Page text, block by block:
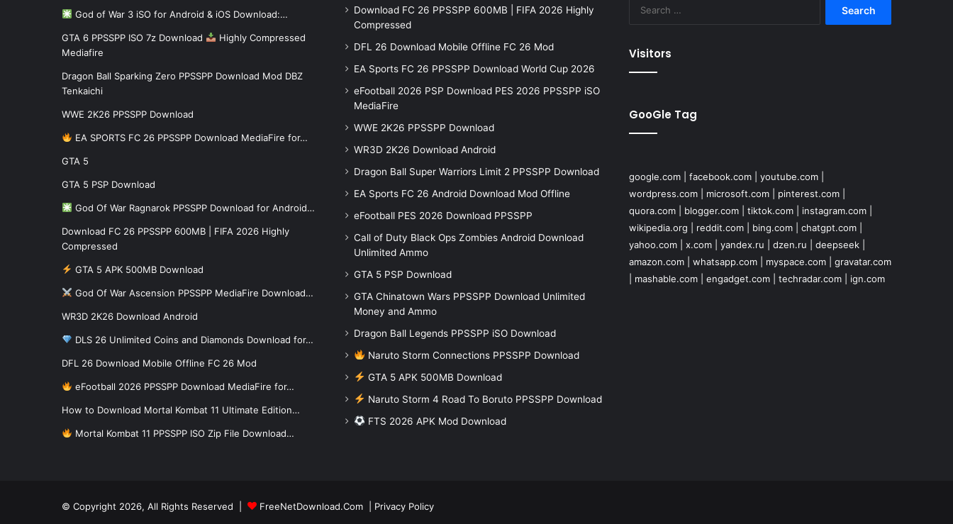
God of War 3 iSO for Android & iOS Download:…
GTA 6 PPSSPP ISO 7z Download
Highly Compressed
Mediafire
Dragon Ball Sparking Zero PPSSPP Download Mod DBZ
Tenkaichi
WWE 2K26 PPSSPP Download
EA SPORTS FC 26 PPSSPP Download MediaFire for…
GTA 5
GTA 5 PSP Download
God Of War Ragnarok PPSSPP Download for Android…
Download FC 26 PPSSPP 600MB | FIFA 2026 Highly
Compressed
GTA 5 APK 500MB Download
God Of War Ascension PPSSPP MediaFire Download…
WR3D 2K26 Download Android
DLS 26 Unlimited Coins and Diamonds Download for…
DFL 26 Download Mobile Offline FC 26 Mod
eFootball 2026 PPSSPP Download MediaFire for…
How to Download Mortal Kombat 11 Ultimate Edition…
Mortal Kombat 11 PPSSPP ISO Zip File Download…
Download FC 26 PPSSPP 600MB | FIFA 2026 Highly
Compressed
DFL 26 Download Mobile Offline FC 26 Mod
EA Sports FC 26 PPSSPP Download World Cup 2026
eFootball 2026 PSP Download PES 2026 PPSSPP iSO
MediaFire
WWE 2K26 PPSSPP Download
WR3D 2K26 Download Android
Dragon Ball Super Warriors Limit 2 PPSSPP Download
EA Sports FC 26 Android Download Mod Offline
eFootball PES 2026 Download PPSSPP
Call of Duty Black Ops Zombies Android Download
Unlimited Ammo
GTA 5 PSP Download
GTA Chinatown Wars PPSSPP Download Unlimited
Money and Ammo
Dragon Ball Legends PPSSPP iSO Download
Naruto Storm Connections PPSSPP Download
GTA 5 APK 500MB Download
Naruto Storm 4 Road To Boruto PPSSPP Download
FTS 2026 APK Mod Download
Visitors
GooGle Tag
google.com| facebook.com| youtube.com|
wordpress.com| microsoft.com| pinterest.com|
quora.com| blogger.com| tiktok.com| instagram.com|
wikipedia.org
reddit.com| bing.com| chatgpt.com|
yahoo.com| x.com| yandex.ru dzen.ru deepseek|
amazon.com| whatsapp.com| myspace.com| gravatar.com
mashable.com| engadget.com| techradar.com| ign.com
© Copyright 2026, All Rights Reserved | FreeNetDownload.Com Privacy Policy